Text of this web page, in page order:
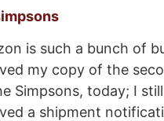
is such a bunch of
my copy of the
Simpsons, today; I still
a shipment